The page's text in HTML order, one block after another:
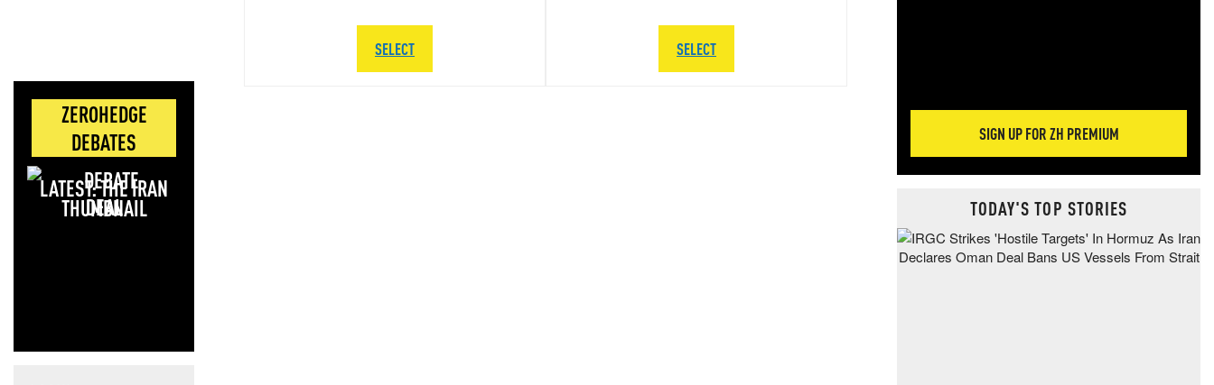
ZEROHEDGE
DEBATES
LATEST: THE IRAN
DEAL
SELECT SELECT
SIGN UP FOR ZH PREMIUM
TODAY'S TOP STORIES